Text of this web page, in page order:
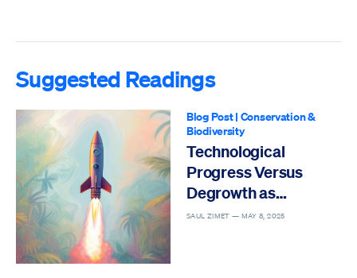
Suggested Readings
Blog Post| Conservation &
Biodiversity
Technological
Progress Versus
Degrowth as
Solutions to the Sixth
SAUL ZIMET — MAY 8, 2025